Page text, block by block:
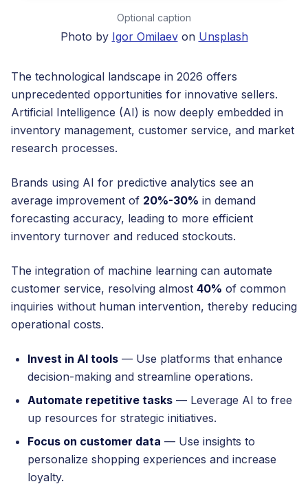
Optional caption
Photo by Igor Omilaevon Unsplash
The technological landscape in 2026 offers
unprecedented opportunities for innovative sellers.
Artificial Intelligence (AI) is now deeply embedded in
inventory management, customer service, and market
research processes.
Brands using AI for predictive analytics see an
average improvement of 20%-30% in demand
forecasting accuracy, leading to more efficient
inventory turnover and reduced stockouts.
The integration of machine learning can automate
customer service, resolving almost 40% of common
inquiries without human intervention, thereby reducing
operational costs.
Invest in AI tools — Use platforms that enhance
decision-making and streamline operations.
Automate repetitive tasks — Leverage AI to free
up resources for strategic initiatives.
Focus on customer data — Use insights to
personalize shopping experiences and increase
loyalty.